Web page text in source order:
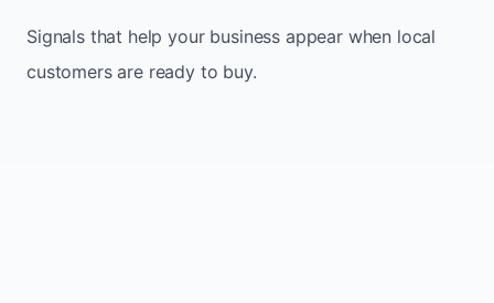
Signals that help your business appear when local
customers are ready to buy.